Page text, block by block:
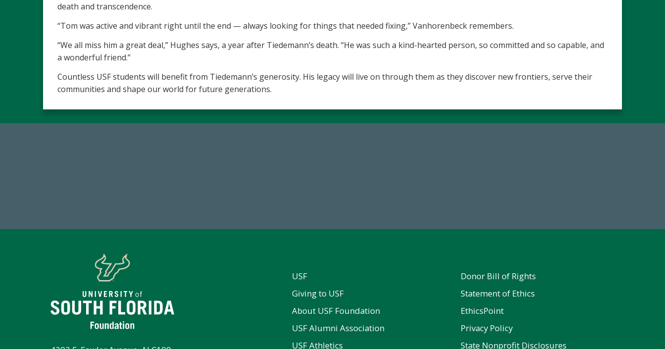
death and transcendence.
“Tom was active and vibrant right until the end — always looking for things that needed fixing,” Vanhorenbeck remembers.
“We all miss him a great deal,” Hughes says, a year after Tiedemann’s death. “He was such a kind-hearted person, so committed and so capable, and
a wonderful friend.”
Countless USF students will benefit from Tiedemann’s generosity. His legacy will live on through them as they discover new frontiers, serve their
communities and shape our world for future generations.
USF
Giving to USF
About USF Foundation
USF Alumni Association
USF Athletics
Donor Bill of Rights
Statement of Ethics
EthicsPoint
Privacy Policy
State Nonprofit Disclosures